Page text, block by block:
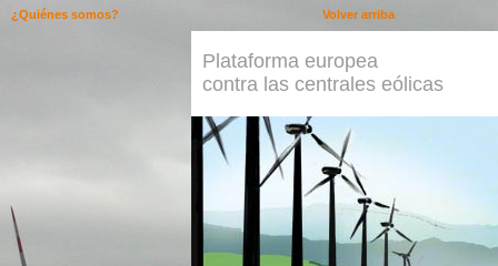
Plataforma europea
contra las centrales eólicas
Volver arriba
¿Quiénes somos?